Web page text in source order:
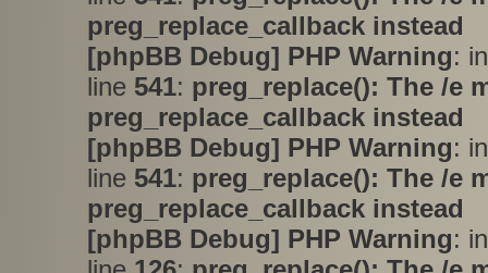
preg_replace_callback instead
[phpBB Debug] PHP Warning:
line 541: preg_replace(): The /e
preg_replace_callback instead
[phpBB Debug] PHP Warning:
line 541: preg_replace(): The /e
preg_replace_callback instead
[phpBB Debug] PHP Warning: